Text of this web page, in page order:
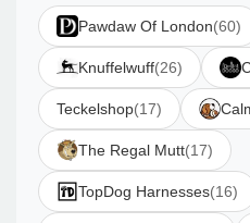
Pawdaw Of London(60)
Knuffelwuff(26)
Teckelshop(17)
The Regal Mutt(17)
TopDog Harnesses(16)